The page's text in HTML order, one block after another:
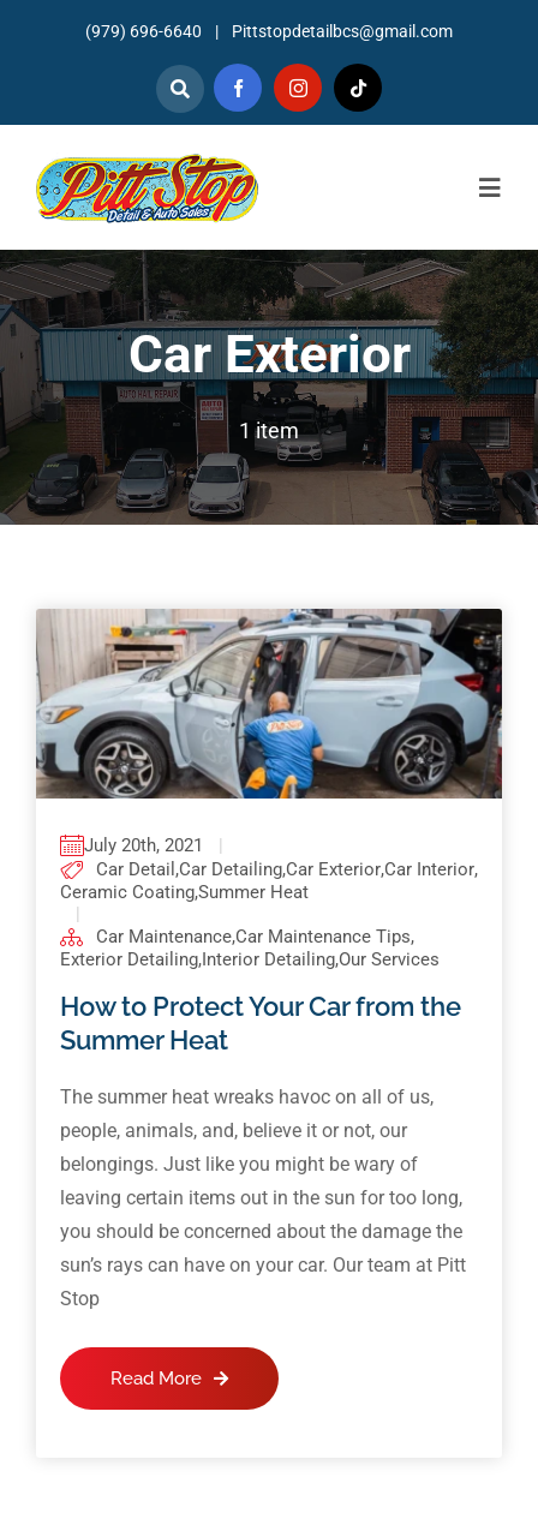
(979) 696-6640 | Pittstopdetailbcs@gmail.com
Home
About
Detailing
Mechanic Services
Auto Sales
Shop Online
Contact
My Account
Car Exterior
1 item
July 20th, 2021
Car Detail ,Car Detailing,Car Exterior,Car Interior,
Ceramic Coating,Summer Heat
Car Maintenance,Car Maintenance Tips,
Exterior Detailing,Interior Detailing,Our Services
How to Protect Your Car from the
Summer Heat
The summer heat wreaks havoc on all of us,
people, animals, and, believe it or not, our
belongings. Just like you might be wary of
leaving certain items out in the sun for too long,
you should be concerned about the damage the
sun’s rays can have on your car. Our team at Pitt
Stop
Read More